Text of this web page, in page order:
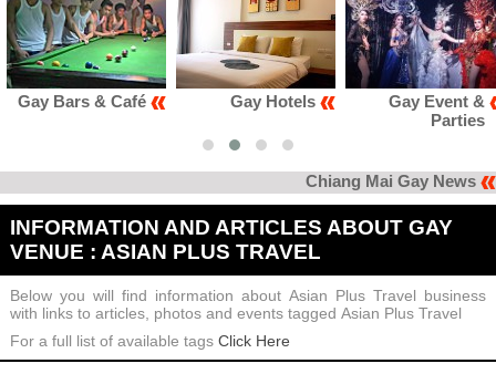
& Café Gay Hotels
Gay Event &
Chiang Mai Gay News
INFORMATION AND ARTICLES ABOUT GAY
VENUE : ASIAN PLUS TRAVEL
Below you will find information about Asian Plus Travel business
with links to articles, photos and events tagged Asian Plus Travel
For a full list of available tags Click Here